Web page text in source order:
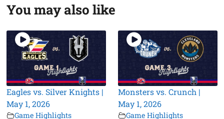
You may also like
Eagles vs. Silver Knights |
May 1, 2026
Game Highlights
Monsters vs. Crunch |
May 1, 2026
Game Highlights